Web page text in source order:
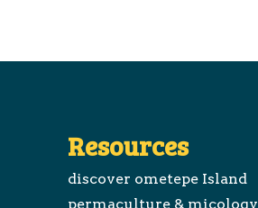
Resources
discover ometepe Island
permaculture & micology